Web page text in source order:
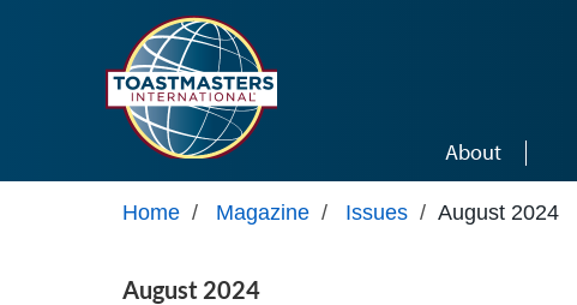
About
Home / Magazine / Issues / August 2024
August 2024